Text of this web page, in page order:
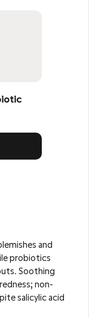
and
probiotics
Soothing
non-
salicylic acid